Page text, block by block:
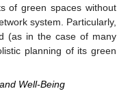
of green spaces without
system. Particularly,
(as in the case of many
planning of its green
Well-Being